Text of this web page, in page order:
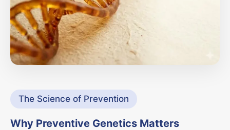
The Science of Prevention
Why Preventive Genetics Matters